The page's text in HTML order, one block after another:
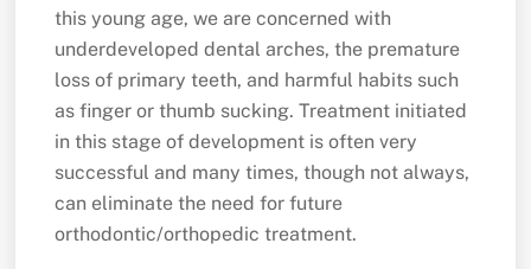
this young age, we are concerned with
underdeveloped dental arches, the premature
loss of primary teeth, and harmful habits such
as finger or thumb sucking. Treatment initiated
in this stage of development is often very
successful and many times, though not always,
can eliminate the need for future
orthodontic/orthopedic treatment.